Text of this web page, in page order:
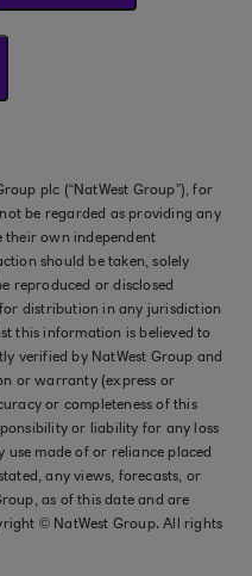
plc (“NatWest Group”), for
be regarded as providing any
their own independent
should be taken, solely
reproduced or disclosed
distribution in any jurisdiction
this information is believed to
verified by NatWest Group and
or warranty (express or
or completeness of this
or liability for any loss
made of or reliance placed
any views, forecasts, or
as of this date and are
© NatWest Group. All rights